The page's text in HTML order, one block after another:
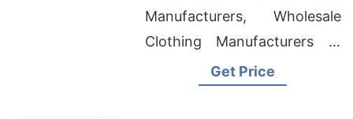
Manufacturers, Wholesale
Clothing Manufacturers In
China, Custom Hoodie
Get Price